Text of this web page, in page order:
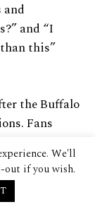
We'll
out if you wish.